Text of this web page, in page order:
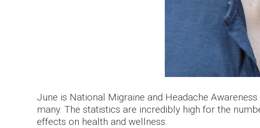
June is National Migraine and Headache
many. The statistics are incredibly high for the
effects on health and wellness.